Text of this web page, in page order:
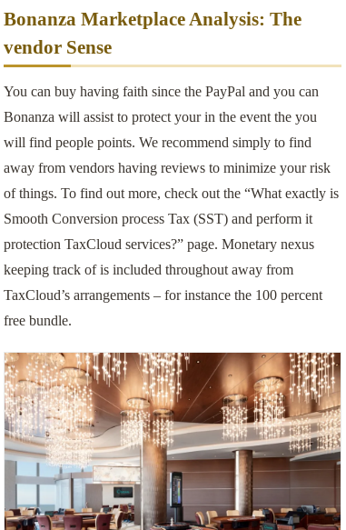
Bonanza Marketplace Analysis: The
vendor Sense
You can buy having faith since the PayPal and you can
Bonanza will assist to protect your in the event the you
will find people points. We recommend simply to find
away from vendors having reviews to minimize your risk
of things. To find out more, check out the “What exactly is
Smooth Conversion process Tax (SST) and perform it
protection TaxCloud services?” page. Monetary nexus
keeping track of is included throughout away from
TaxCloud’s arrangements – for instance the 100 percent
free bundle.